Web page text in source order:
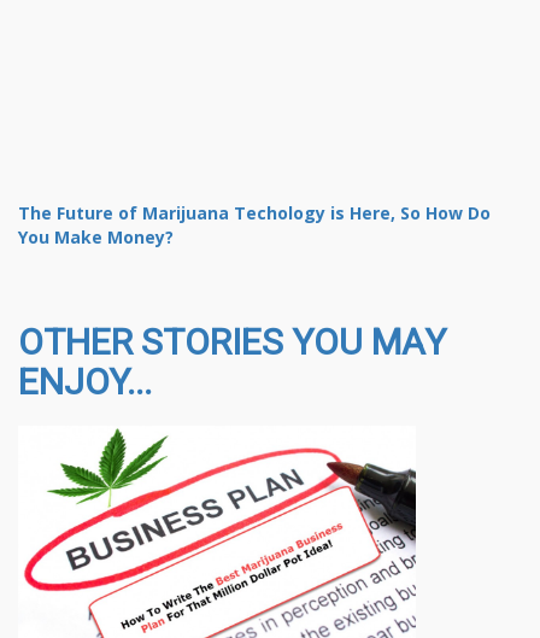
The Future of Marijuana Techology is Here, So How Do
You Make Money?
OTHER STORIES YOU MAY
ENJOY...